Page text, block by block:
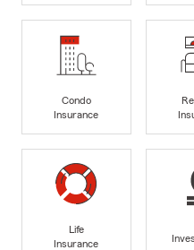
Condo
Insurance
Life
Insurance